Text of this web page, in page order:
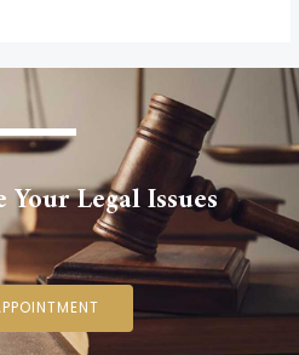
Your Legal Issues